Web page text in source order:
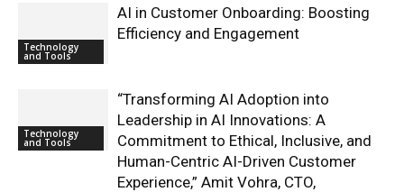
Technology
and Tools
AI in Customer Onboarding: Boosting
Efficiency and Engagement
Technology
and Tools
“Transforming AI Adoption into
Leadership in AI Innovations: A
Commitment to Ethical, Inclusive, and
Human-Centric AI-Driven Customer
Experience,” Amit Vohra, CTO,